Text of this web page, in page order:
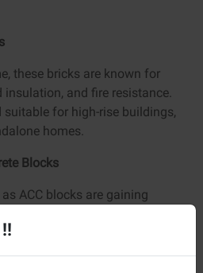
these bricks are known for
and fire resistance.
for high-rise buildings,
homes.
Blocks
ACC blocks are gaining
load. They are